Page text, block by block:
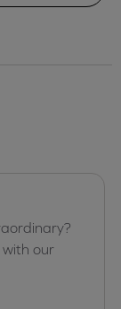
with our